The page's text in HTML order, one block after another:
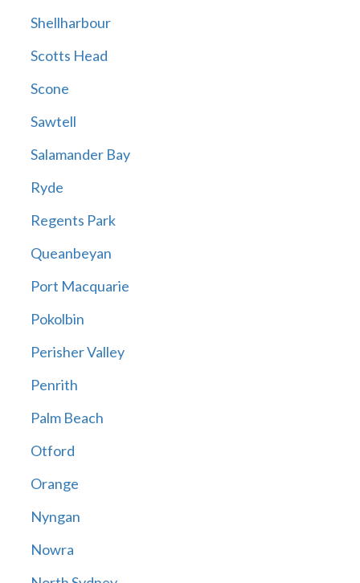
Shellharbour
Scotts Head
Scone
Sawtell
Salamander Bay
Ryde
Regents Park
Queanbeyan
Port Macquarie
Pokolbin
Perisher Valley
Penrith
Palm Beach
Otford
Orange
Nyngan
Nowra